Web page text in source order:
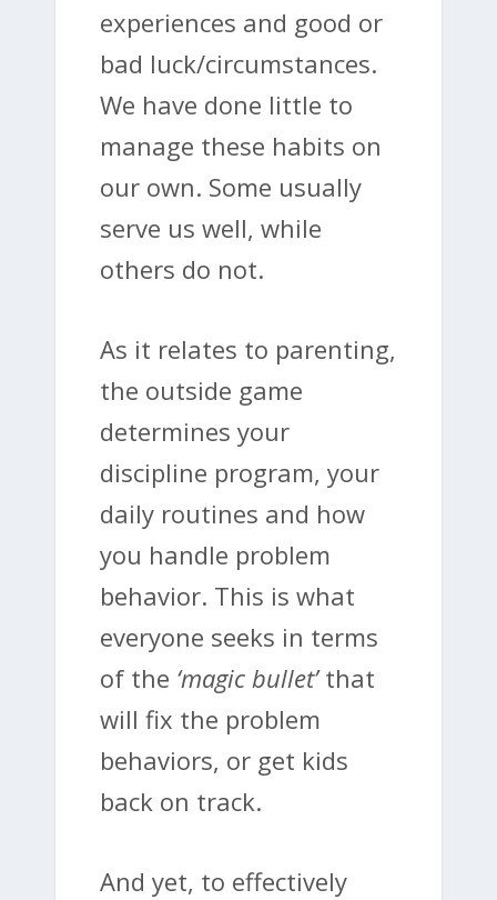
experiences and good or
bad luck/circumstances.
We have done little to
manage these habits on
our own. Some usually
serve us well, while
others do not.
As it relates to parenting,
the outside game
determines your
discipline program, your
daily routines and how
you handle problem
behavior. This is what
everyone seeks in terms
of the ‘magic bullet’that
will fix the problem
behaviors, or get kids
back on track.
And yet, to effectively